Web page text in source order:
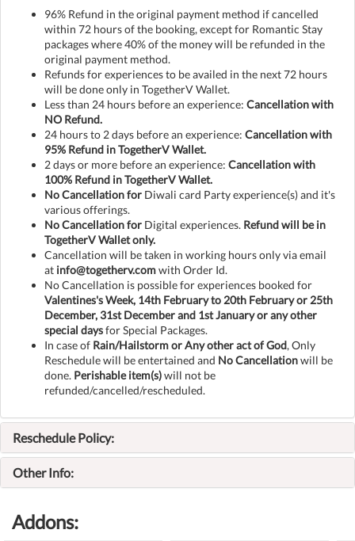
96% Refund in the original payment method if cancelled
within 72 hours of the booking, except for Romantic Stay
packages where 40% of the money will be refunded in the
original payment method.
Refunds for experiences to be availed in the next 72 hours
will be done only in TogetherV Wallet.
Less than 24 hours before an experience: Cancellation with
NO Refund.
24 hours to 2 days before an experience: Cancellation with
95% Refund in TogetherV Wallet.
2 days or more before an experience: Cancellation with
100% Refund in TogetherV Wallet.
No Cancellation for Diwali card Party experience(s) and it's
various offerings.
No Cancellation for Digital experiences. Refund will be in
TogetherV Wallet only.
Cancellation will be taken in working hours only via email
at info@togetherv.comwith Order Id.
No Cancellation is possible for experiences booked for
Valentines's Week, 14th February to 20th February or 25th
December, 31st December and 1st January or any other
special daysfor Special Packages.
In case of Rain/Hailstorm or Any other act of God, Only
Reschedule will be entertained and No Cancellationwill be
done. Perishable item(s)will not be
refunded/cancelled/rescheduled.
Reschedule Policy:
Other Info:
Addons: